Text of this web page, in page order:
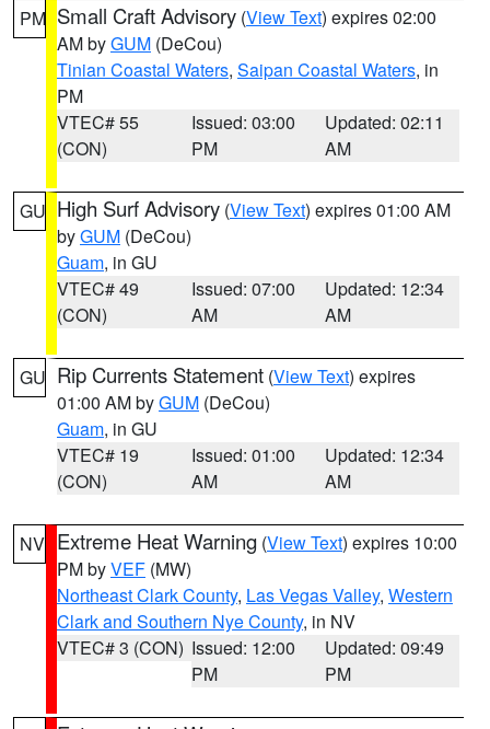
PM Small Craft Advisory (View Text) expires 02:00
AM byGUM (DeCou)
Tinian Coastal Waters, Saipan Coastal Waters, in
PM
VTEC# 55
(CON)
Issued: 03:00
PM
Updated: 02:11
AM
GU High Surf Advisory (View Text) expires 01:00 AM
byGUM (DeCou)
Guam, in GU
VTEC# 49
(CON)
Issued: 07:00
AM
Updated: 12:34
AM
GU Rip Currents Statement (View Text) expires
01:00 AM byGUM (DeCou)
Guam, in GU
VTEC# 19
(CON)
Issued: 01:00
AM
Updated: 12:34
AM
NV Extreme Heat Warning (View Text) expires 10:00
PM byVEF (MW)
Northeast Clark County, Las Vegas Valley, Western
Clark and Southern Nye County, in NV
VTEC# 3 (CON) Issued: 12:00
PM
Updated: 09:49
PM